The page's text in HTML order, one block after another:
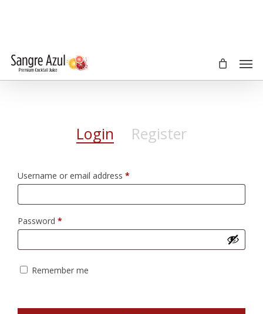
Login Register
Username or email address *Required
Password *Required
Remember me